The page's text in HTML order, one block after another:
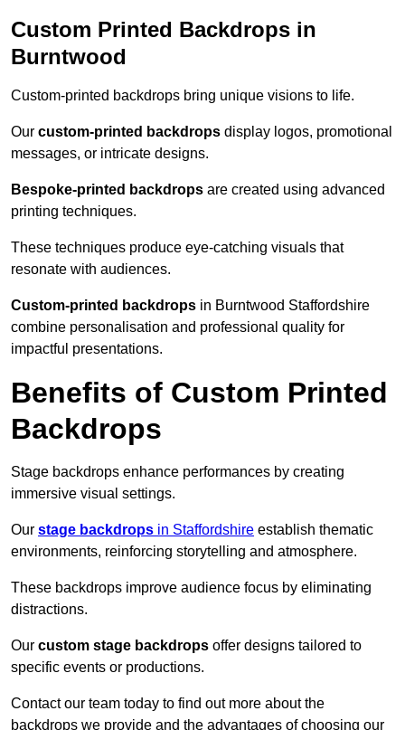
Custom Printed Backdrops in
Burntwood
Custom-printed backdrops bring unique visions to life.
Our custom-printed backdrops display logos, promotional
messages, or intricate designs.
Bespoke-printed backdrops are created using advanced
printing techniques.
These techniques produce eye-catching visuals that
resonate with audiences.
Custom-printed backdrops in Burntwood Staffordshire
combine personalisation and professional quality for
impactful presentations.
Benefits of Custom Printed
Backdrops
Stage backdrops enhance performances by creating
immersive visual settings.
Our stage backdrops in Staffordshire establish thematic
environments, reinforcing storytelling and atmosphere.
These backdrops improve audience focus by eliminating
distractions.
Our custom stage backdrops offer designs tailored to
specific events or productions.
Contact our team today to find out more about the
backdrops we provide and the advantages of choosing our